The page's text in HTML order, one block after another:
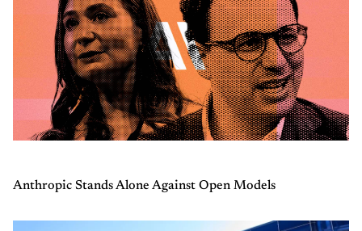
Anthropic Stands Alone Against Open Models